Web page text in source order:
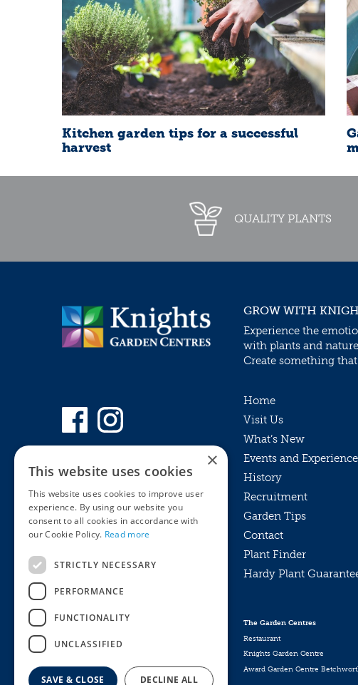
Kitchen garden tips for a successful
harvest
QUALITY PLANTS
MyKnights Terms & Conditions
WebshopTerms & Conditions
GROW WITH
Experience the
with plants and
Create something
Home
Visit Us
What’s New
Events and
History
Recruitment
Garden Tips
Contact
Plant Finder
Hardy Plant
The Garden Centres
Restaurant
Knights Garden Centre
Award Garden Centre
×
This website uses cookies
This website uses cookies to improve user
experience. By using our website you
consent to all cookies in accordance with
our Cookie Policy. Read more
STRICTLY NECESSARY
PERFORMANCE
FUNCTIONALITY
UNCLASSIFIED
SAVE & CLOSE DECLINE ALL